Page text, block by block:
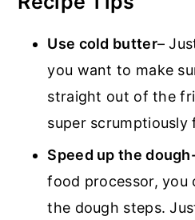
Use cold butter–
you want to make
straight out of the
super scrumptiously
Speed up the
food processor, you
the dough steps.